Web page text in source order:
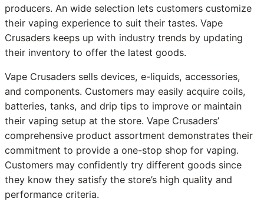
producers. An wide selection lets customers customize
their vaping experience to suit their tastes. Vape
Crusaders keeps up with industry trends by updating
their inventory to offer the latest goods.
Vape Crusaders sells devices, e-liquids, accessories,
and components. Customers may easily acquire coils,
batteries, tanks, and drip tips to improve or maintain
their vaping setup at the store. Vape Crusaders’
comprehensive product assortment demonstrates their
commitment to provide a one-stop shop for vaping.
Customers may confidently try different goods since
they know they satisfy the store’s high quality and
performance criteria.